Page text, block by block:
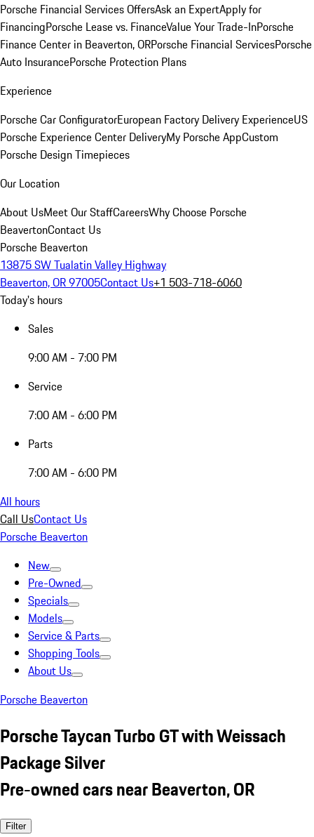
Porsche Financial Services OffersAsk an ExpertApply for
FinancingPorsche Lease vs. FinanceValue Your Trade-InPorsche
Finance Center in Beaverton, ORPorsche Financial ServicesPorsche
Auto InsurancePorsche Protection Plans
Experience
Porsche Car ConfiguratorEuropean Factory Delivery ExperienceUS
Porsche Experience Center DeliveryMy Porsche AppCustom
Porsche Design Timepieces
Our Location
About UsMeet Our StaffCareersWhy Choose Porsche
BeavertonContact Us
Porsche Beaverton
13875 SW Tualatin Valley Highway
Beaverton, OR 97005Contact Us+1 503-718-6060
Today's hours
Sales
9:00 AM - 7:00 PM
Service
7:00 AM - 6:00 PM
Parts
7:00 AM - 6:00 PM
All hours
Call UsContact Us
Porsche Beaverton
New
Pre-Owned
Specials
Models
Service & Parts
Shopping Tools
About Us
Porsche Beaverton
Porsche Taycan Turbo GT with Weissach
Package Silver
Pre-owned cars near Beaverton, OR
Filter